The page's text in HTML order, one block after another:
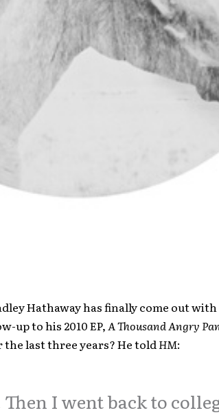
Hathaway has finally come out with
up to his 2010 EP, A Thousand Angry
last three years? He told HM:
I went back to